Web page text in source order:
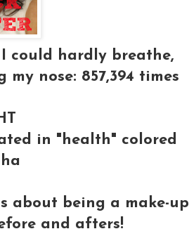
could hardly breathe,
nose: 857,394 times
in "health" colored
about being a make-up
and afters!